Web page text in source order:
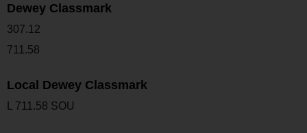
Dewey Classmark
307.12
711.58
Local Dewey Classmark
L 711.58 SOU